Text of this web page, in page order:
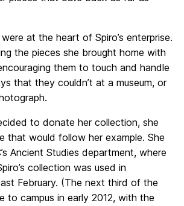
at the heart of Spiro’s enterprise.
the pieces she brought home with
them to touch and handle
that they couldn’t at a museum, or
to donate her collection, she
that would follow her example. She
Ancient Studies department, where
collection was used in
February. (The next third of the
to campus in early 2012, with the